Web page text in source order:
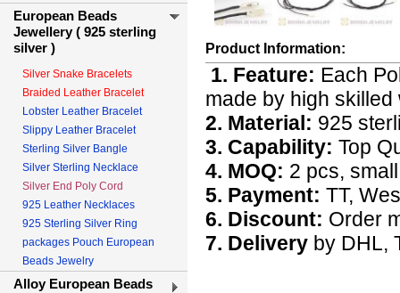
European Beads
Jewellery ( 925 sterling
silver )
Silver Snake Bracelets
Braided Leather Bracelet
Lobster Leather Bracelet
Slippy Leather Bracelet
Sterling Silver Bangle
Silver Sterling Necklace
Silver End Poly Cord
925 Leather Necklaces
925 Sterling Silver Ring
packages Pouch European
Beads Jewelry
Alloy European Beads
Product Information:
1. Feature: Each
made by high
2. Material: 925
3. Capability: Top
4. MOQ: 2 pcs,
5. Payment: TT,
6. Discount: Order
7. Delivery by DHL,